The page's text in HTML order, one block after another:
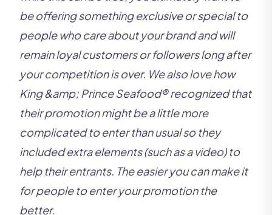
be offering something exclusive or special to
people who care about your brand and will
remain loyal customers or followers long after
your competition is over. We also love how
King &amp; Prince Seafood® recognized that
their promotion might be a little more
complicated to enter than usual so they
included extra elements (such as a video) to
help their entrants. The easier you can make it
for people to enter your promotion the
better.